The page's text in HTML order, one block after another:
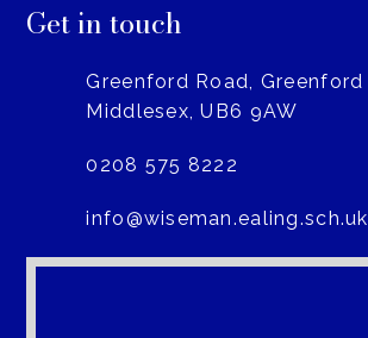
Get in touch
Greenford Road, Greenford
Middlesex, UB6 9AW
0208 575 8222
info@wiseman.ealing.sch.uk